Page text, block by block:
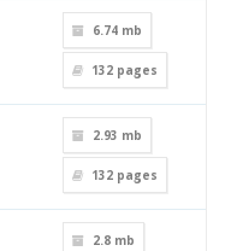
6.74 mb
132 pages
2.93 mb
132 pages
2.8 mb